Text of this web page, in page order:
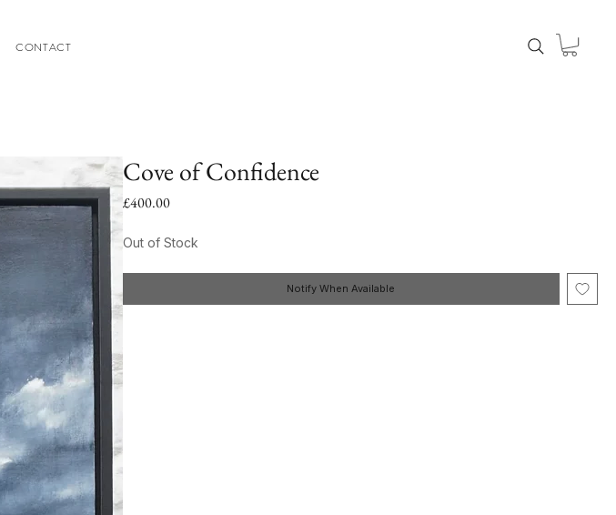
CONTACT
Cove of Confidence
£400.00Price
Out of Stock
Notify When Available